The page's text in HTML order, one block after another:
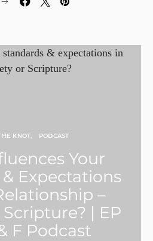
KNOT PODCAST
Your
Expectations
–
| EP
F Podcast